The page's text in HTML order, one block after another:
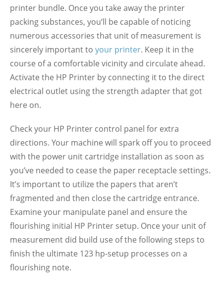
printer bundle. Once you take away the printer
packing substances, you’ll be capable of noticing
numerous accessories that unit of measurement is
sincerely important to your printer. Keep it in the
course of a comfortable vicinity and circulate ahead.
Activate the HP Printer by connecting it to the direct
electrical outlet using the strength adapter that got
here on.
Check your HP Printer control panel for extra
directions. Your machine will spark off you to proceed
with the power unit cartridge installation as soon as
you’ve needed to cease the paper receptacle settings.
It’s important to utilize the papers that aren’t
fragmented and then close the cartridge entrance.
Examine your manipulate panel and ensure the
flourishing initial HP Printer setup. Once your unit of
measurement did build use of the following steps to
finish the ultimate 123 hp-setup processes on a
flourishing note.